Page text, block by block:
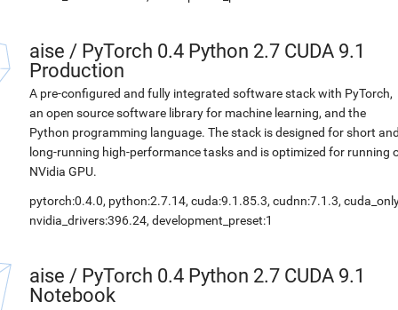
aise / PyTorch 0.4 Python 2.7 CUDA 9.1
Production
A pre-configured and fully integrated software stack with PyTorch,
an open source software library for machine learning, and the
Python programming language. The stack is designed for short
long-running high-performance tasks and is optimized for running
NVidia GPU.
pytorch:0.4.0, python:2.7.14, cuda:9.1.85.3, cudnn:7.1.3,
nvidia_drivers:396.24, development_preset:1
aise / PyTorch 0.4 Python 2.7 CUDA 9.1
Notebook